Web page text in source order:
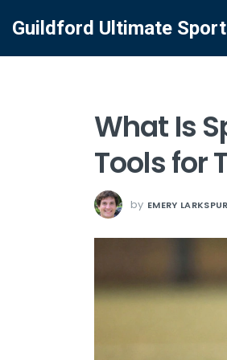
Guildford Ultimate
What Is
Tools for
by EMERY LARKSPUR